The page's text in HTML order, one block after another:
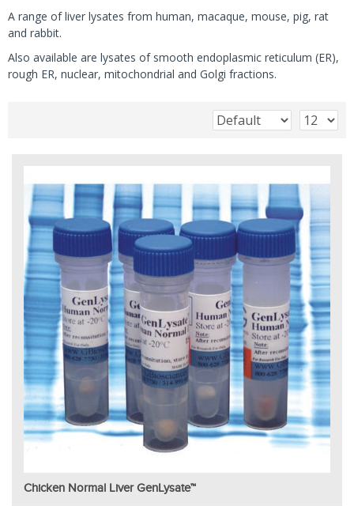
A range of liver lysates from human, macaque, mouse, pig, rat
and rabbit.
Also available are lysates of smooth endoplasmic reticulum (ER),
rough ER, nuclear, mitochondrial and Golgi fractions.
Chicken Normal Liver GenLysate™